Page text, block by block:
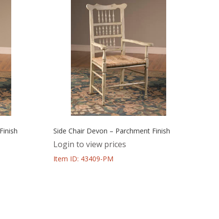
Side Chair Devon – Parchment Finish
Login to view prices
Item ID: 43409-PM